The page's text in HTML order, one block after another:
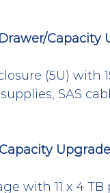
Capacity
(5U) with
SAS
with 11 x 4